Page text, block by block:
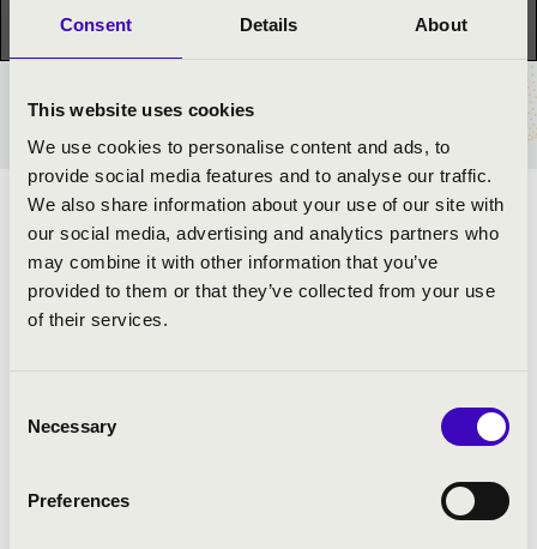
Consent Details About
This website uses cookies
We use cookies to personalise content and ads, to
provide social media features and to analyse our traffic.
We also share information about your use of our site with
our social media, advertising and analytics partners who
may combine it with other information that you’ve
provided to them or that they’ve collected from your use
of their services.
Selection
Necessary
Preferences
aktuális programhoz:Night of the organs »
TICKETS AND PRICES
ARTISTS:
PROGRAMME: